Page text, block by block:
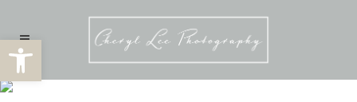
Open toolbar